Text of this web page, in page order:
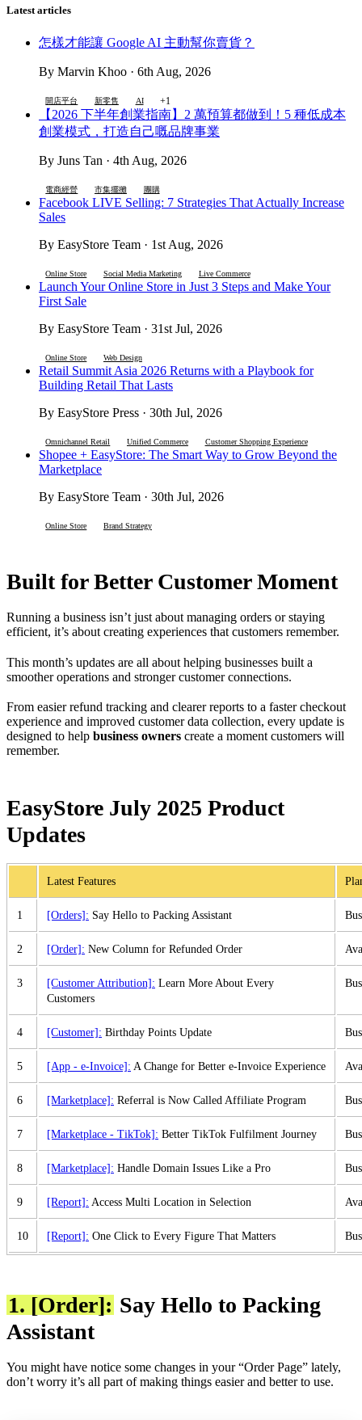
Latest articles
怎樣才能讓 Google AI 主動幫你賣貨？
By Marvin Khoo · 6th Aug, 2026
開店平台 新零售 AI +1
【2026 下半年創業指南】2 萬預算都做到！5 種低成本
創業模式，打造自己嘅品牌事業
By Juns Tan · 4th Aug, 2026
電商經營 市集擺攤 團購
Facebook LIVE Selling: 7 Strategies That Actually Increase
Sales
By EasyStore Team · 1st Aug, 2026
Online Store Social Media Marketing Live Commerce
Launch Your Online Store in Just 3 Steps and Make Your
First Sale
By EasyStore Team · 31st Jul, 2026
Online Store Web Design
Retail Summit Asia 2026 Returns with a Playbook for
Building Retail That Lasts
By EasyStore Press · 30th Jul, 2026
Omnichannel Retail Unified Commerce Customer Shopping Experience
Shopee + EasyStore: The Smart Way to Grow Beyond the
Marketplace
By EasyStore Team · 30th Jul, 2026
Online Store Brand Strategy
Built for Better Customer Moment
Running a business isn’t just about managing orders or staying
efficient, it’s about creating experiences that customers remember.
This month’s updates are all about helping businesses built a
smoother operations and stronger customer connections.
From easier refund tracking and clearer reports to a faster checkout
experience and improved customer data collection, every update is
designed to help business owners create a moment customers will
remember.
EasyStore July 2025 Product
Updates
Latest Features
1 [Orders]: Say Hello to Packing Assistant
2 [Order]: New Column for Refunded Order
3 [Customer Attribution]: Learn More About Every
Customers
4 [Customer]: Birthday Points Update
5 [App - e-Invoice]: A Change for Better e-Invoice Experience
6 [Marketplace]: Referral is Now Called Affiliate Program
7 [Marketplace - TikTok]: Better TikTok Fulfilment Journey
8 [Marketplace]: Handle Domain Issues Like a Pro
9 [Report]: Access Multi Location in Selection
10 [Report]: One Click to Every Figure That Matters
1. [Order]: Say Hello to Packing
Assistant
You might have notice some changes in your “Order Page” lately,
don’t worry it’s all part of making things easier and better to use.